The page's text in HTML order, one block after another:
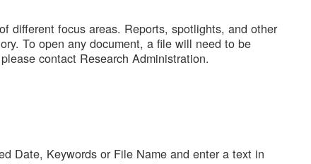
different focus areas. Reports, spotlights, and other
To open any document, a file will need to be
contact Research Administration.
Date, Keywords or File Name and enter a text in